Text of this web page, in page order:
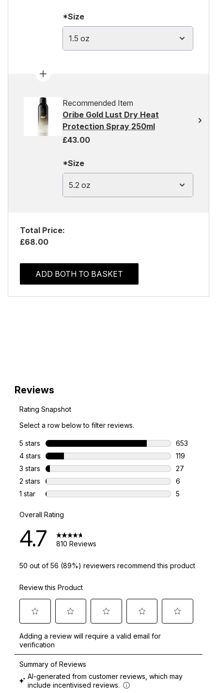
*Size
1.5 oz
Recommended Item
Oribe Gold Lust Dry Heat
Protection Spray 250ml
£43.00
*Size
5.2 oz
Total Price:
£68.00
ADD BOTH TO BASKET